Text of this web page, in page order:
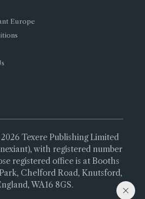
Europe
Texere Publishing Limited
with registered number
registered office is at Booths
Chelford Road, Knutsford,
WA16 8GS.